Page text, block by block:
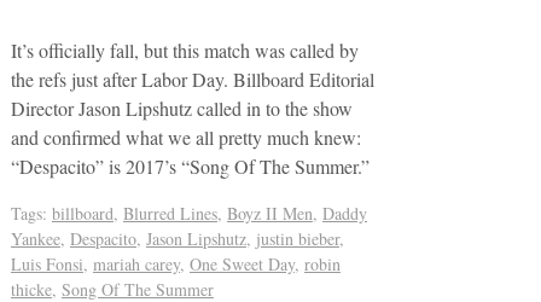
It’s officially fall, but this match was called by
the refs just after Labor Day. Billboard Editorial
Director Jason Lipshutz called in to the show
and confirmed what we all pretty much knew:
“Despacito” is 2017’s “Song Of The Summer.”
Tags: billboard, Blurred Lines, Boyz II Men, Daddy
Yankee, Despacito, Jason Lipshutz, justin bieber,
Luis Fonsi, mariah carey, One Sweet Day, robin
thicke, Song Of The Summer